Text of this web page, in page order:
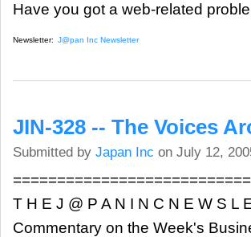
Have you got a web-related
Newsletter: J@pan Inc Newsletter
JIN-328 -- The Voices
Submitted by Japan Inc on July 12,
T H E J @ P A N I N C N E W S L
Commentary on the Week's